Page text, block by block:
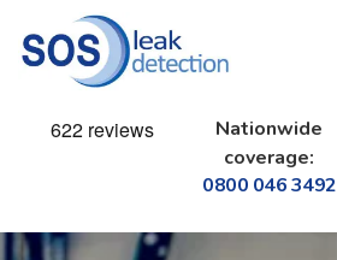
Nationwide
coverage:
0800 046 3492